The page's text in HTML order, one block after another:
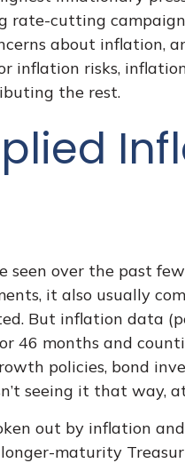
rate-cutting
about inflation,
inflation risks,
the rest.
seen over the past
it also usually
But inflation data
46 months and
policies, bond
seeing it that way,
out by inflation
maturity